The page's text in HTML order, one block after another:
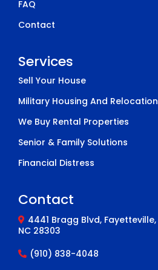
FAQ
Contact
Services
Sell Your House
Military Housing And Relocation
We Buy Rental Properties
Senior & Family Solutions
Financial Distress
Contact
4441 Bragg Blvd, Fayetteville,
NC 28303
(910) 838-4048